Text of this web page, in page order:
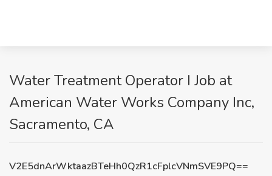
Water Treatment Operator I Job at
American Water Works Company Inc,
Sacramento, CA
V2E5dnArWktaazBTeHh0QzR1cFplcVNmSVE9PQ==